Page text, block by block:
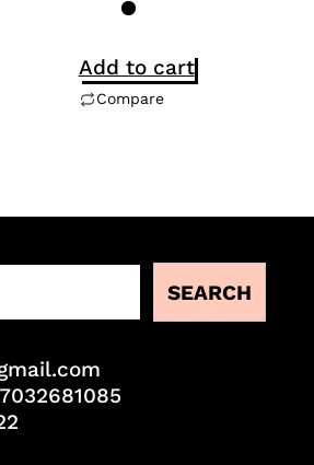
Add to cart
Compare
SEARCH